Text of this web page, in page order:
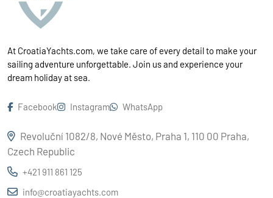
At CroatiaYachts.com, we take care of every detail to make your
sailing adventure unforgettable. Join us and experience your
dream holiday at sea.
Facebook Instagram WhatsApp
Revoluční 1082/8, Nové Město, Praha 1, 110 00 Praha,
Czech Republic
+421 911 861 125
info@croatiayachts.com